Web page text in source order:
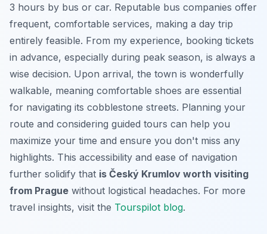
3 hours by bus or car. Reputable bus companies offer
frequent, comfortable services, making a day trip
entirely feasible. From my experience, booking tickets
in advance, especially during peak season, is always a
wise decision. Upon arrival, the town is wonderfully
walkable, meaning comfortable shoes are essential
for navigating its cobblestone streets. Planning your
route and considering guided tours can help you
maximize your time and ensure you don't miss any
highlights. This accessibility and ease of navigation
further solidify that is Český Krumlov worth visiting
from Prague without logistical headaches. For more
travel insights, visit the Tourspilot blog.